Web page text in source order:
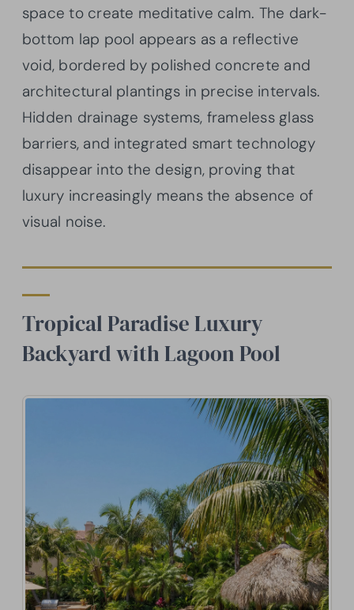
space to create meditative calm. The dark-
bottom lap pool appears as a reflective
void, bordered by polished concrete and
architectural plantings in precise intervals.
Hidden drainage systems, frameless glass
barriers, and integrated smart technology
disappear into the design, proving that
luxury increasingly means the absence of
visual noise.
Tropical Paradise Luxury
Backyard with Lagoon Pool